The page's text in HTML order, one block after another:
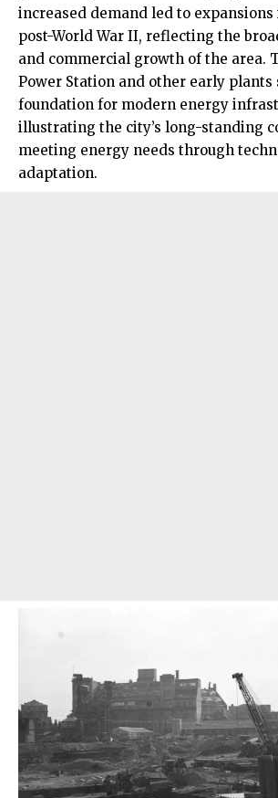
increased demand led to expansions
post-World War II, reflecting the
and commercial growth of the area.
Power Station and other early plants
foundation for modern energy
illustrating the city’s long-standing
meeting energy needs through
adaptation.​